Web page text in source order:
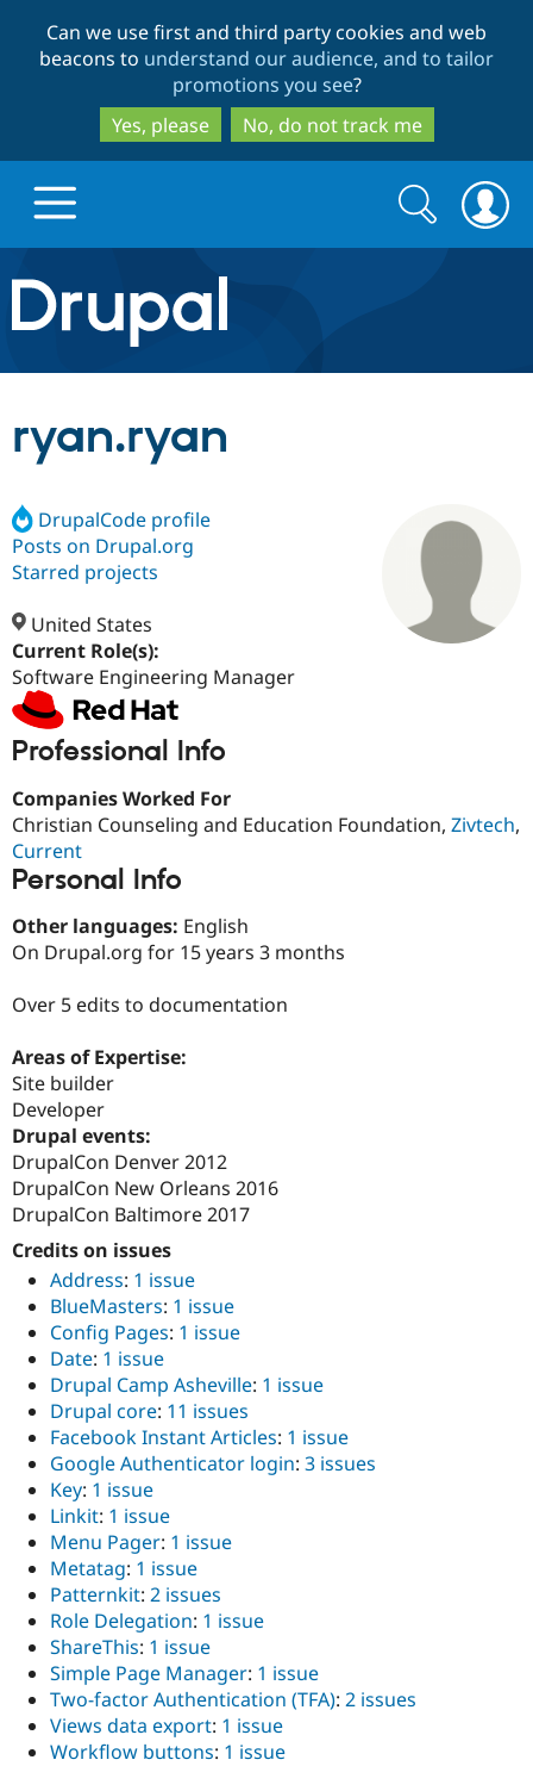
to
main
content
to
search
Can we use first and third party cookies and web
beacons to understand our audience, and to tailor
promotions you see?
Yes, please
No, do not track me
Drupal.org home
Discover Drupal
Drupal CMS
Drupal AI
Build with Drupal
Download
Partners & Services
Find a
Certified
Provider
Support Drupal
Get Started
Try Drupal CMS
Search
form
Search
ryan.ryan
DrupalCode profile
Posts on Drupal.org
Starred projects
United States
Current Role(s):
Software Engineering Manager
Professional Info
Companies Worked For
Christian Counseling and Education Foundation, Zivtech,
Current
Personal Info
Other languages: English
On Drupal.org for 15 years 3 months
Over 5 edits to documentation
Areas of Expertise:
Site builder
Developer
Drupal events:
DrupalCon Denver 2012
DrupalCon New Orleans 2016
DrupalCon Baltimore 2017
Credits on issues
Address: 1 issue
BlueMasters: 1 issue
Config Pages: 1 issue
Date: 1 issue
Drupal Camp Asheville: 1 issue
Drupal core: 11 issues
Facebook Instant Articles: 1 issue
Google Authenticator login: 3 issues
Key: 1 issue
Linkit: 1 issue
Menu Pager: 1 issue
Metatag: 1 issue
Patternkit: 2 issues
Role Delegation: 1 issue
ShareThis: 1 issue
Simple Page Manager: 1 issue
Two-factor Authentication (TFA): 2 issues
Views data export: 1 issue
Workflow buttons: 1 issue